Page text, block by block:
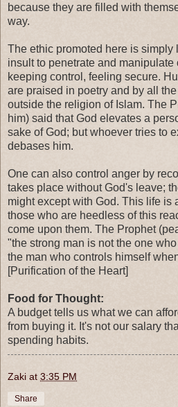
because they are filled with
way.
The ethic promoted here is simply
insult to penetrate and
keeping control, feeling secure.
are praised in poetry and by all
outside the religion of Islam. The
him) said that God elevates a
sake of God; but whoever tries to
debases him.
One can also control anger by
takes place without God's leave;
might except with God. This life is
those who are heedless of this
come upon them. The Prophet
"the strong man is not the one
the man who controls himself
[Purification of the Heart]
Food for Thought:
A budget tells us what we can
from buying it. It's not our salary
spending habits.
Zaki at 3:35 PM
Share